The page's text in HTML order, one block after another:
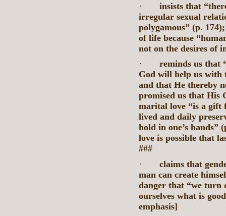
·
insists that
irregular sexual
polygamous” (p.
of life because
not on the desires of
·
reminds us that
God will help us with
and that He thereby
promised us that His
marital love “is a gift
lived and daily
hold in one’s hands”
love is possible that
###
·
claims that
man can create
danger that “we turn
ourselves what is
emphasis]